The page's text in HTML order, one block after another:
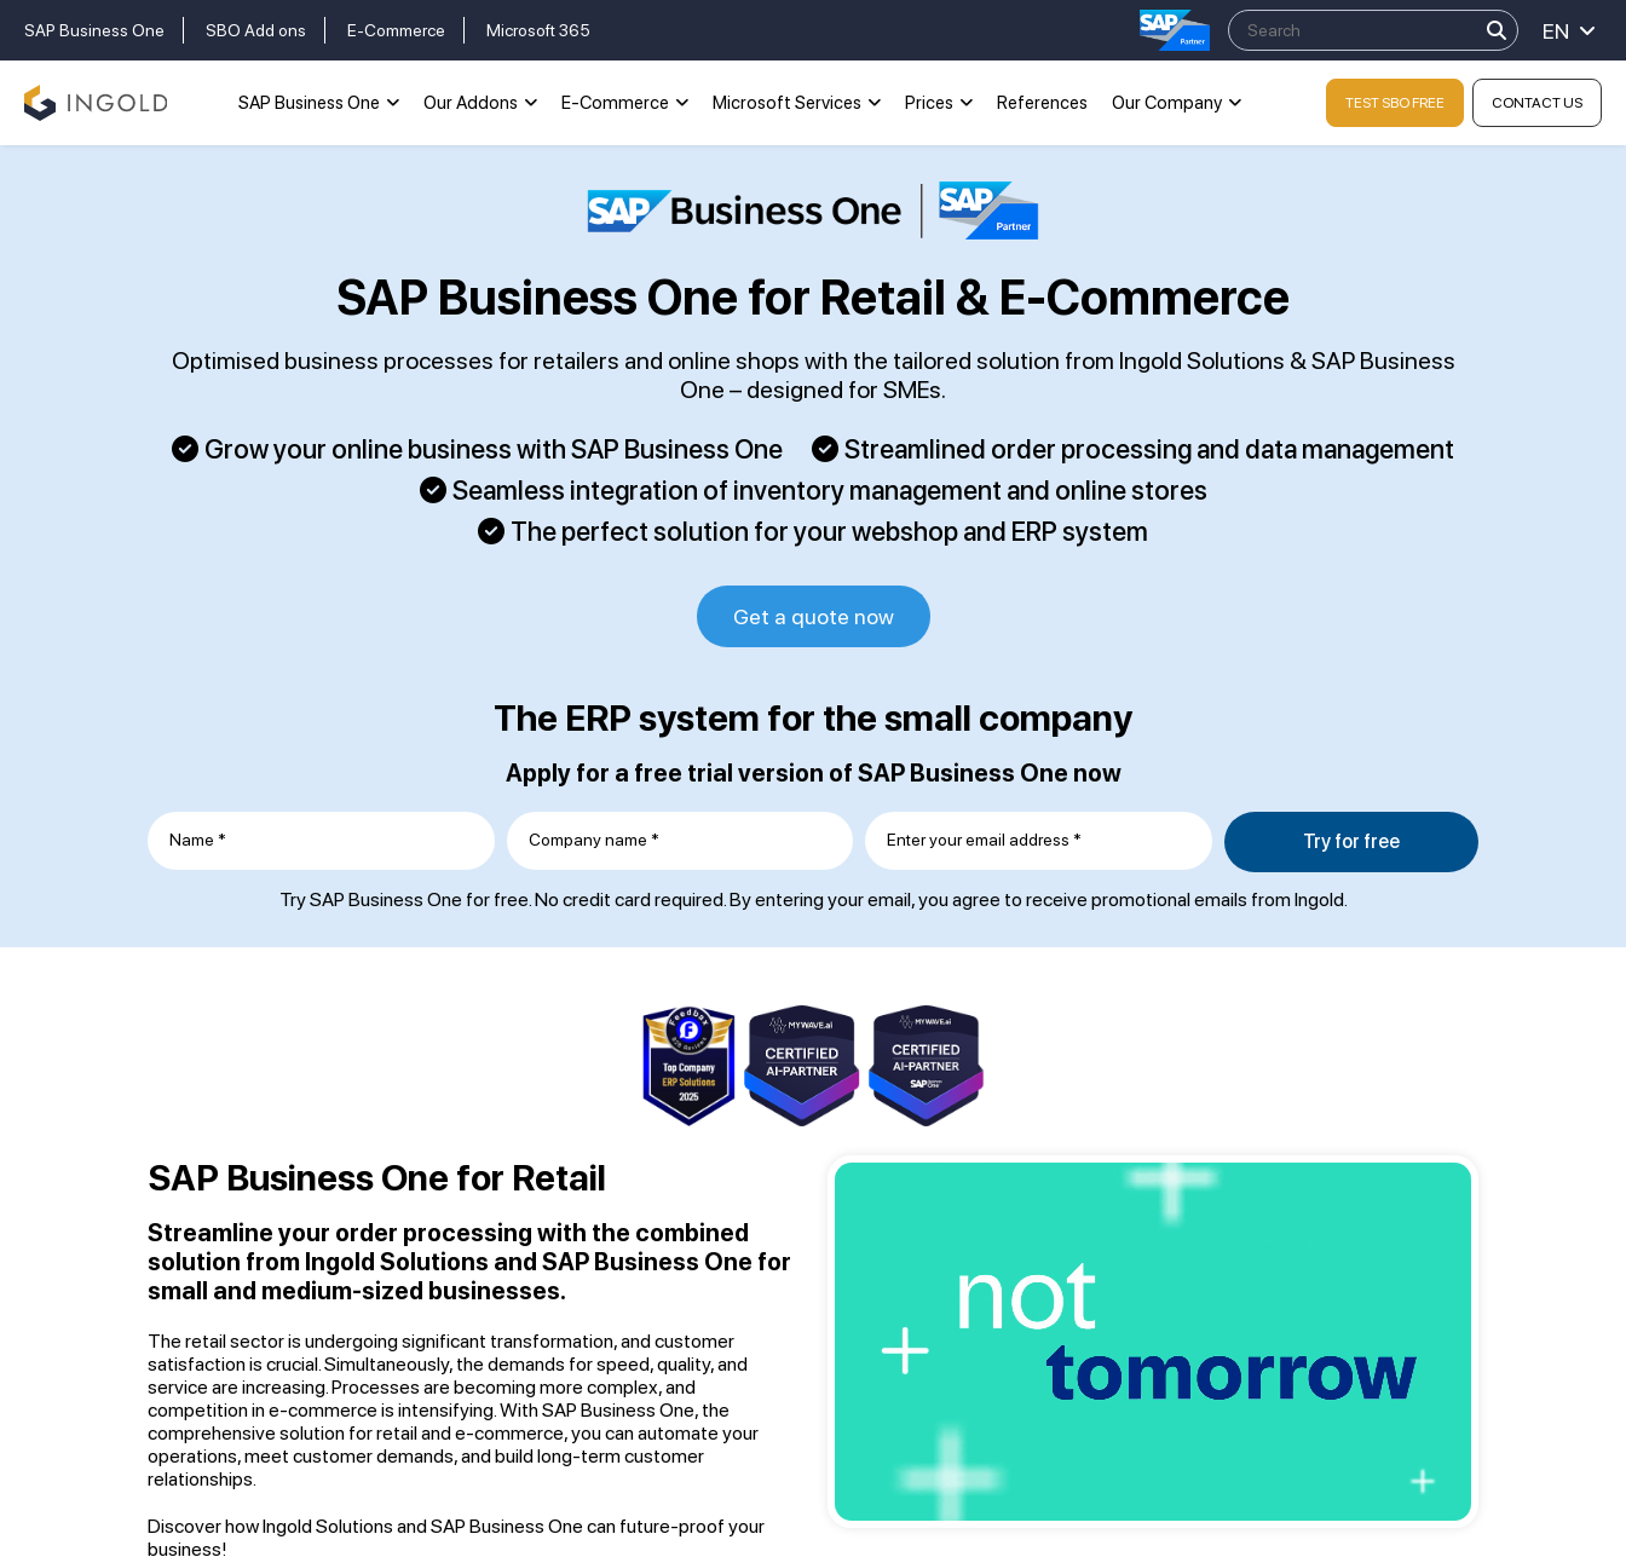
SAP Business One SBO Add ons E-Commerce Microsoft 365 EN
SAP Business One Our Addons E-Commerce Microsoft Services Prices References Our Company TEST SBO FREE CONTACT US
SAP Business One for Retail & E-Commerce
Optimised business processes for retailers and online shops with the tailored solution from Ingold Solutions & SAP Business
One – designed for SMEs.
Grow your online business with SAP Business One
Streamlined order processing and data management
Seamless integration of inventory management and online stores
The perfect solution for your webshop and ERP system
Get a quote now
The ERP system for the small company
Apply for a free trial version of SAP Business One now
Name * Company name * Enter your email address * Try for free
Try SAP Business One for free. No credit card required. By entering your email, you agree to receive promotional emails from Ingold.
SAP Business One for Retail
Streamline your order processing with the combined
solution from Ingold Solutions and SAP Business One for
small and medium-sized businesses.
The retail sector is undergoing significant transformation, and customer
satisfaction is crucial. Simultaneously, the demands for speed, quality, and
service are increasing. Processes are becoming more complex, and
competition in e-commerce is intensifying. With SAP Business One, the
comprehensive solution for retail and e-commerce, you can automate your
operations, meet customer demands, and build long-term customer
relationships.
Discover how Ingold Solutions and SAP Business One can future-proof your
business!